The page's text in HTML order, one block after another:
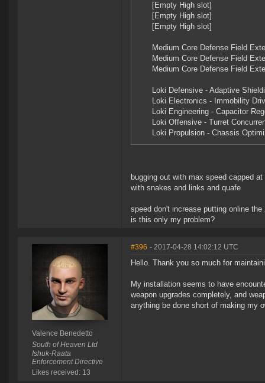
[Empty High slot]
[Empty High slot]
[Empty High slot]
Medium Core Defense Field
Medium Core Defense Field
Medium Core Defense Field
Loki Defensive - Adaptive
Loki Electronics - Immobility
Loki Engineering - Capacitor
Loki Offensive - Turret
Loki Propulsion - Chassis
bugging out with max speed capped
with snakes and links and quafe
speed don't increase putting online
is this only my problem?
Valence Benedetto
South of Heaven Ltd
Ishuk-Raata
Enforcement Directive
Likes received: 13
#396 - 2017-04-28 14:02:12 UTC
Hello. Thank you so much for
My installation seems to have
weapon upgrades completely, and
anything be done short of making my